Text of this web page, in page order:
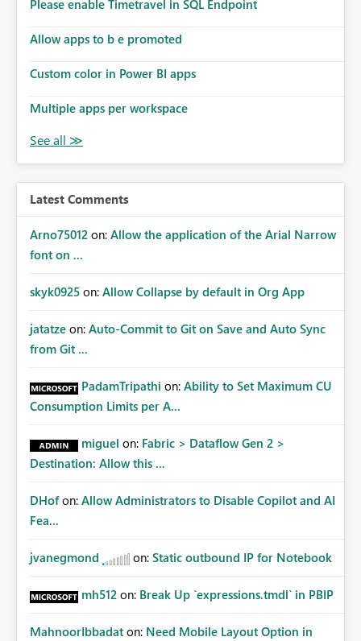
enhancement would improve subscription management,
owners greater confidence in the successful delivery of
product team to consider implementing a notification
subscription recipients, as this would address a common
subscription experience.
Please enable Timetravel in SQL Endpoint
Allow apps to b e promoted
Custom color in Power BI apps
Multiple apps per workspace
Latest Comments
Arno75012 on: Allow the application of the Arial Narrow
font on ...
skyk0925 on: Allow Collapse by default in Org App
jatatze on: Auto-Commit to Git on Save and Auto Sync
from Git ...
PadamTripathi on: Ability to Set Maximum CU
Consumption Limits per A...
miguel on: Fabric > Dataflow Gen 2 >
Destination: Allow this ...
DHof on: Allow Administrators to Disable Copilot and AI
Fea...
jvanegmond on: Static outbound IP for Notebook
mh512 on: Break Up `expressions.tmdl` in PBIP
MahnoorIbbadat on: Need Mobile Layout Option in